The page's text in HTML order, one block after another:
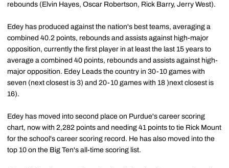
rebounds (Elvin Hayes, Oscar Robertson, Rick Barry, Jerry West).
Edey has produced against the nation's best teams, averaging a
combined 40.2 points, rebounds and assists against high-major
opposition, currently the first player in at least the last 15 years to
average a combined 40 points, rebounds and assists against high-
major opposition. Edey Leads the country in 30-10 games with
seven (next closest is 3) and 20-10 games with 18 )next closest is
16).
Edey has moved into second place on Purdue's career scoring
chart, now with 2,282 points and needing 41 points to tie Rick Mount
for the school's career scoring record. He has also moved into the
top 10 on the Big Ten's all-time scoring list.